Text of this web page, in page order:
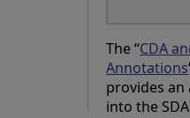
The “CDA
Annotations
provides
into the